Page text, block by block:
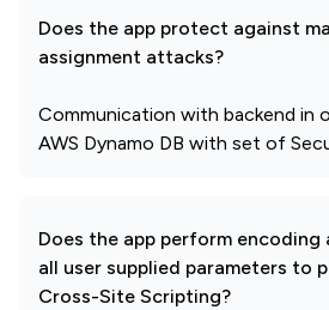
Does the app protect against
assignment attacks?
Communication with backend in
AWS Dynamo DB with set of
Does the app perform
all user supplied parameters to
Cross-Site Scripting?